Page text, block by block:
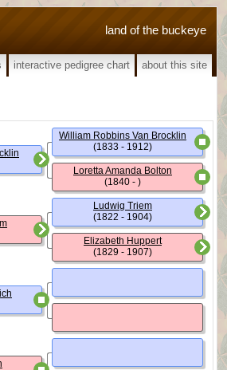
land of the buckeye
interactive pedigree chart about this site
William Robbins Van Brocklin
(1833 - 1912)
Loretta Amanda Bolton
(1840 - )
Ludwig Triem
(1822 - 1904)
Elizabeth Huppert
(1829 - 1907)